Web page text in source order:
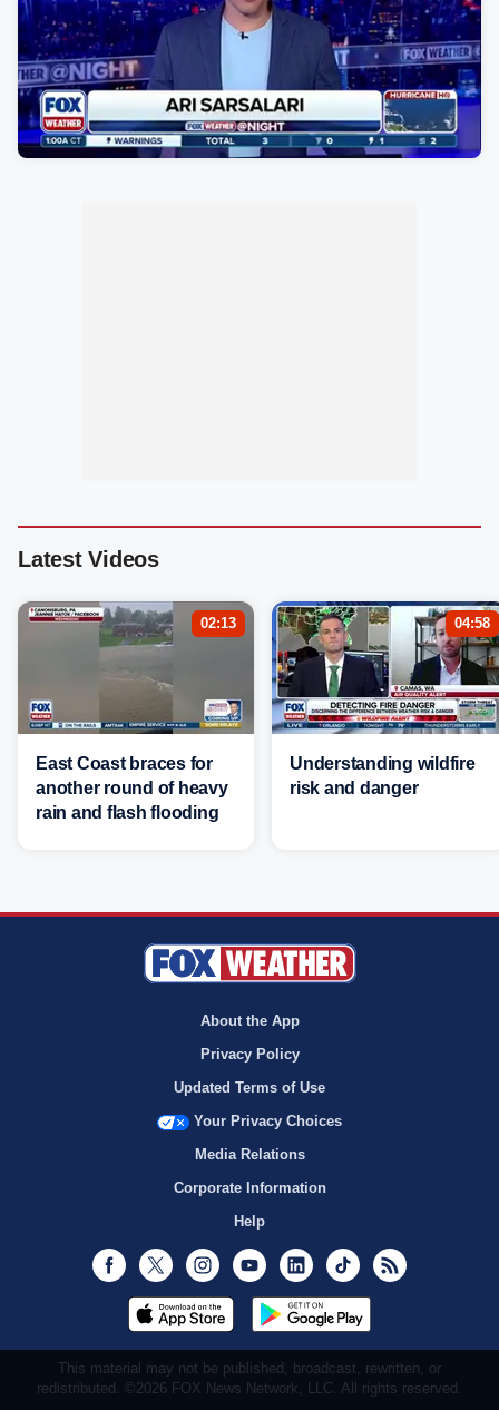
Latest Videos
02:13
East Coast braces for
another round of heavy
rain and flash flooding
04:58
Understanding wildfire
risk and danger
About the App
Privacy Policy
Updated Terms of Use
Your Privacy Choices
Media Relations
Corporate Information
Help
Facebook
Twitter InstagramYoutubeLinkedInTikTok
This material may not be published, broadcast, rewritten, or
redistributed. ©2026 FOX News Network, LLC. All rights reserved.